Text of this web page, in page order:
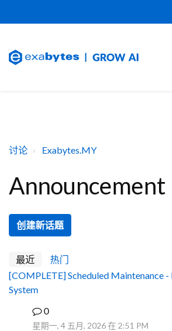
讨论 Exabytes.MY
Announcement
创建新话题
最近
热门
[COMPLETE] Scheduled Maintenance
System
0
星期一, 4 五月, 2026 在 2:51 PM